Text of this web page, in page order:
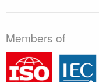
Members of